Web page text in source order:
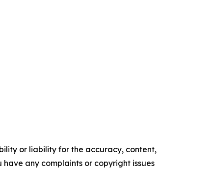
or liability for the accuracy, content,
any complaints or copyright issues